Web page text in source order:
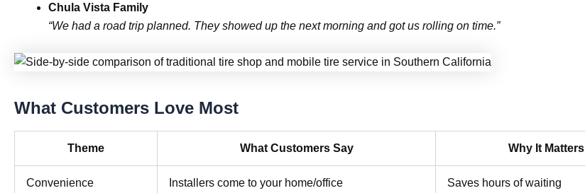
Chula Vista Family
“We had a road trip planned. They showed up the next morning and got us rolling on time.”
What Customers Love Most
Theme What Customers Say Why It Matters
Convenience Installers come to your home/office Saves hours of waiting